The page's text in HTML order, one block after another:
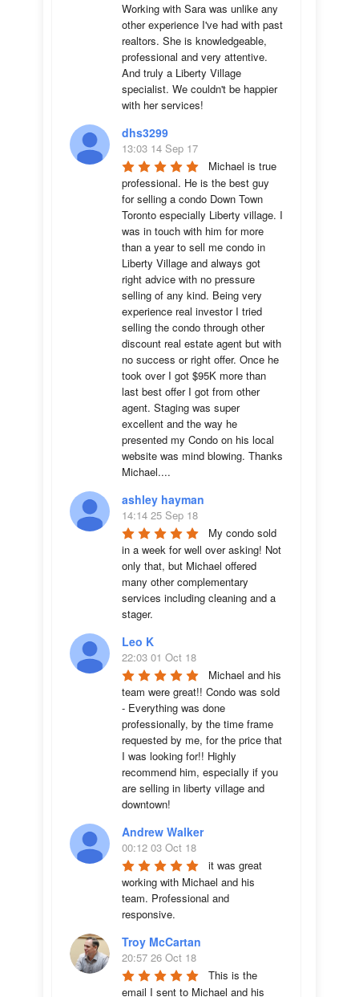
Working with Sara was unlike any
other experience I've had with past
realtors. She is knowledgeable,
professional and very attentive.
And truly a Liberty Village
specialist. We couldn't be happier
with her services!
dhs3299
13:03 14 Sep 17
Michael is true
professional. He is the best guy
for selling a condo Down Town
Toronto especially Liberty village. I
was in touch with him for more
than a year to sell me condo in
Liberty Village and always got
right advice with no pressure
selling of any kind. Being very
experience real investor I tried
selling the condo through other
discount real estate agent but with
no success or right offer. Once he
took over I got $95K more than
last best offer I got from other
agent. Staging was super
excellent and the way he
presented my Condo on his local
website was mind blowing. Thanks
Michael....
ashley hayman
14:14 25 Sep 18
My condo sold
in a week for well over asking! Not
only that, but Michael offered
many other complementary
services including cleaning and a
stager.
Leo K
22:03 01 Oct 18
Michael and his
team were great!! Condo was sold
- Everything was done
professionally, by the time frame
requested by me, for the price that
I was looking for!! Highly
recommend him, especially if you
are selling in liberty village and
downtown!
Andrew Walker
00:12 03 Oct 18
it was great
working with Michael and his
team. Professional and
responsive.
Troy McCartan
20:57 26 Oct 18
This is the
email I sent to Michael and his